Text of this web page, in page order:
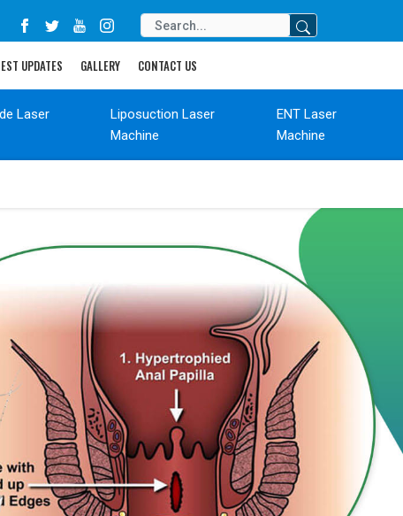
UPDATES GALLERY CONTACT US
Laser
Liposuction Laser
Machine
ENT Laser
Machine